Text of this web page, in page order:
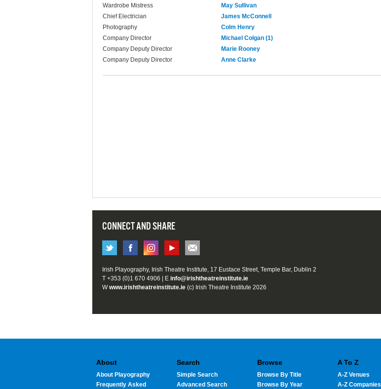
Wardrobe Mistress
May Sullivan
Chief Electrician
James McConnell
Photography
Colm Henry
Company Director
Michael Colgan (1)
Company Deputy Director
Marie Rooney
Company Deputy Director
Anne Clarke
CONNECT AND SHARE
Irish Playography, Irish Theatre Institute, 17 Eustace Street, Temple Bar, Dublin 2
T +353 (0)1 670 4906 | E info@irishtheatreinstitute.ie
Wwww.irishtheatreinstitute.ie (c) Irish Theatre Institute 2026
About
About Playography
Frequently Asked
Search
Simple Search
Advanced Search
Browse
Browse By Title
Browse By Year
A To Z
A-Z Venues
A-Z Companies